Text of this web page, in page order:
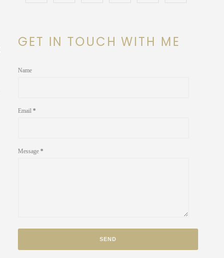
GET IN TOUCH WITH ME
Name
Email *
Message *